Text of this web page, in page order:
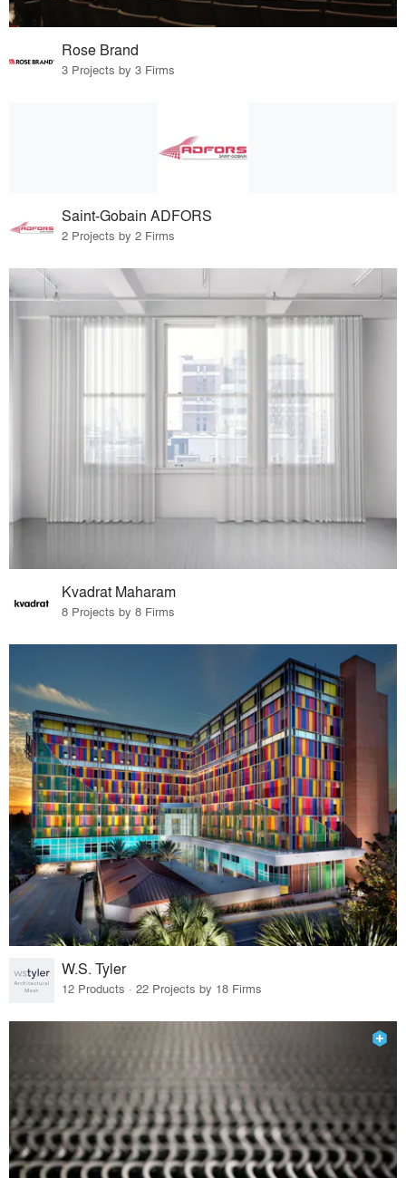
Rose Brand
3 Projects by 3 Firms
Saint-Gobain ADFORS
2 Projects by 2 Firms
Kvadrat Maharam
8 Projects by 8 Firms
W.S. Tyler
12 Products · 22 Projects by 18 Firms